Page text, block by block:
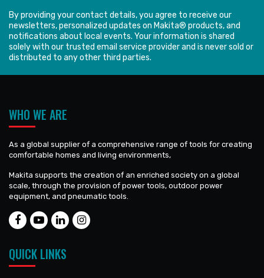
By providing your contact details, you agree to receive our
newsletters, personalized updates on Makita® products, and
notifications about local events. Your information is shared
solely with our trusted email service provider and is never sold or
distributed to any other third parties.
WHO WE ARE
As a global supplier of a comprehensive range of tools for creating
comfortable homes and living environments,
Makita supports the creation of an enriched society on a global
scale, through the provision of power tools, outdoor power
equipment, and pneumatic tools.
QUICK LINKS